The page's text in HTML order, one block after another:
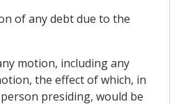
of any debt due to the
motion, including any
the effect of which, in
presiding, would be